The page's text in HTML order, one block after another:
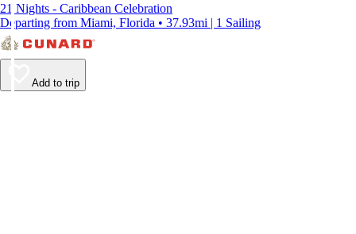
21 Nights - Caribbean Celebration
Departing from Miami, Florida • 37.93mi | 1 Sailing
Add to trip